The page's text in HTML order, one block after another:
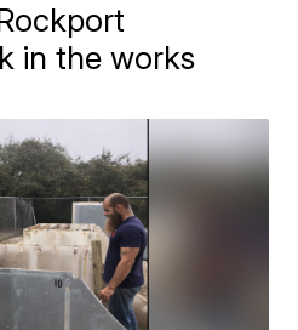
in the works